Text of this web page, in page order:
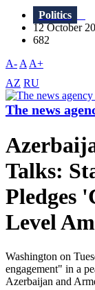
Politics
12 October
682
A- A A+
AZ RU
The news
Talks:
Pledges
Level
Washington on
engagement" in a
Azerbaijan and